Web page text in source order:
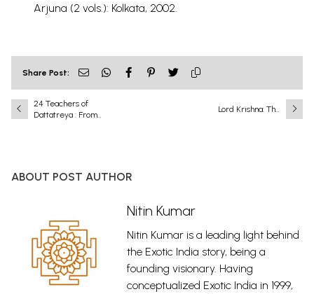
Arjuna (2 vols.): Kolkata, 2002.
Share Post:
24 Teachers of
Dattatreya : From
Lord Krishna: The
ABOUT POST AUTHOR
Nitin Kumar
Nitin Kumar is a leading light behind
the Exotic India story, being a
founding visionary. Having
conceptualized Exotic India in 1999,